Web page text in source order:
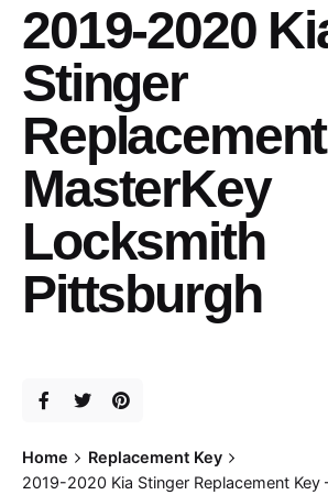
2019-2020
Stinger
MasterKey
Locksmith
Pittsburgh
Home
Replacement Key
2019-2020 Kia Stinger Replacement Key